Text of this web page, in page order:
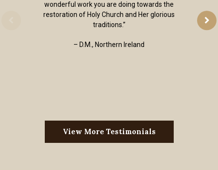
wonderful work you are doing towards the
restoration of Holy Church and Her glorious
traditions.”
– D.M., Northern Ireland
View More Testimonials